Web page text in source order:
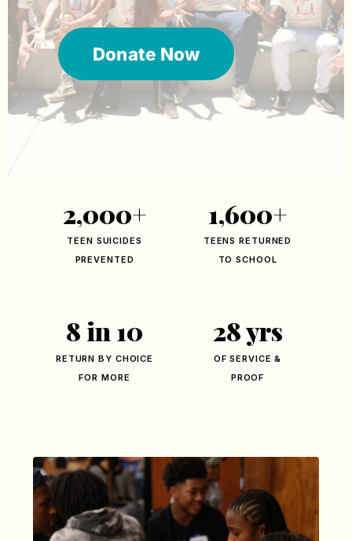
Donate Now
2,000+
TEEN SUICIDES
PREVENTED
1,600+
TEENS RETURNED
TO SCHOOL
8 in 10
RETURN BY CHOICE
FOR MORE
28 yrs
OF SERVICE &
PROOF